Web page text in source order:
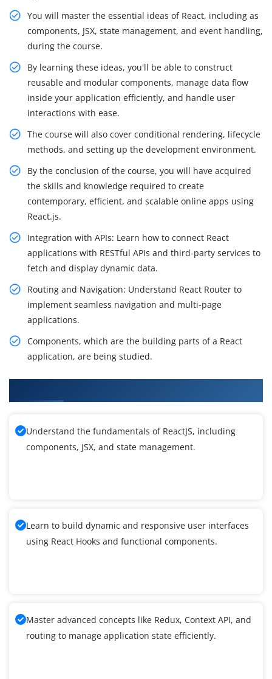
You will master the essential ideas of React, including as
components, JSX, state management, and event handling,
during the course.
By learning these ideas, you'll be able to construct
reusable and modular components, manage data flow
inside your application efficiently, and handle user
interactions with ease.
The course will also cover conditional rendering, lifecycle
methods, and setting up the development environment.
By the conclusion of the course, you will have acquired
the skills and knowledge required to create
contemporary, efficient, and scalable online apps using
React.js.
Integration with APIs: Learn how to connect React
applications with RESTful APIs and third-party services to
fetch and display dynamic data.
Routing and Navigation: Understand React Router to
implement seamless navigation and multi-page
applications.
Components, which are the building parts of a React
application, are being studied.
Understand the fundamentals of ReactJS, including
components, JSX, and state management.
Learn to build dynamic and responsive user interfaces
using React Hooks and functional components.
Master advanced concepts like Redux, Context API, and
routing to manage application state efficiently.